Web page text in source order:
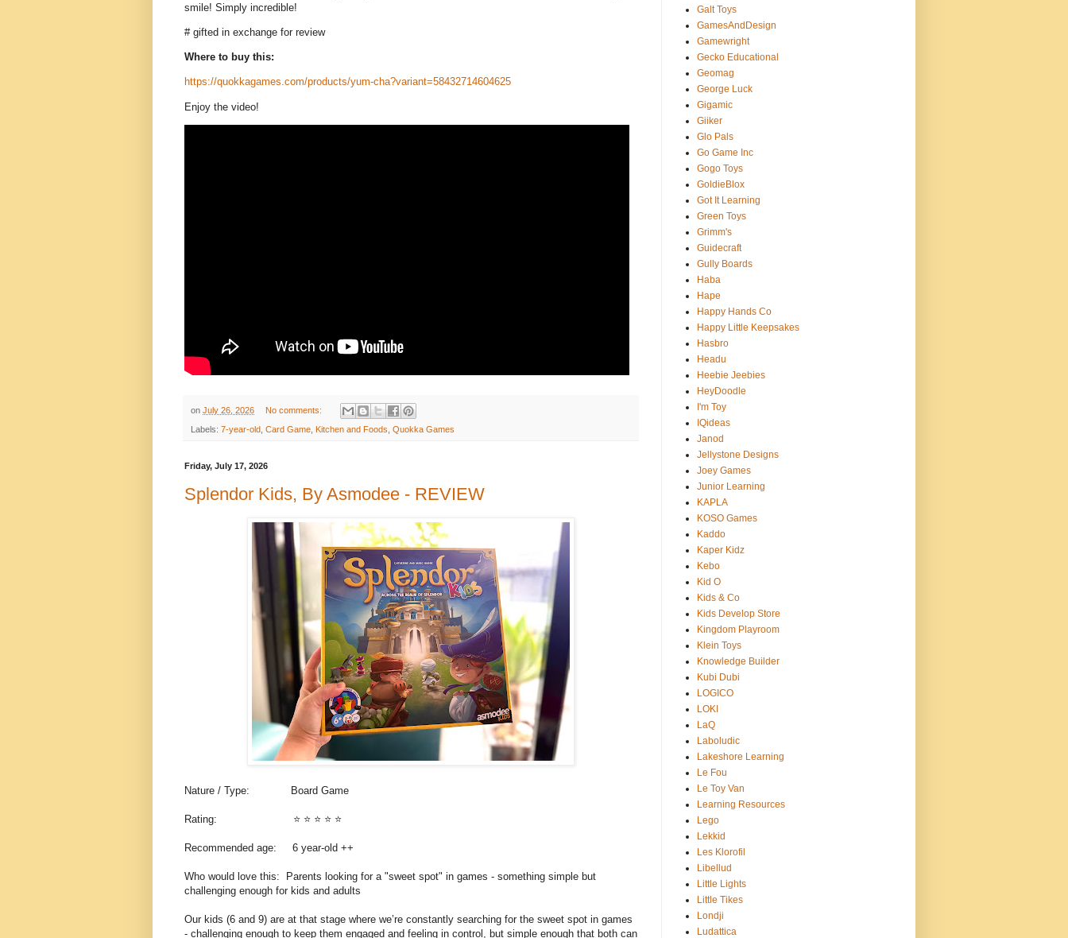
smile! Simply incredible!
# gifted in exchange for review
Where to buy this:
https://quokkagames.com/products/yum-cha?variant=58432714604625
Enjoy the video!
on July 26, 2026 No comments:
Labels: 7-year-old Card Game Kitchen and Foods Quokka Games
Friday, July 17, 2026
Splendor Kids, By Asmodee - REVIEW
Nature / Type: Board Game
Rating: ⭐️ ⭐️ ⭐️ ⭐️ ⭐️
Recommended age: 6 year-old ++
Who would love this: Parents looking for a "sweet spot" in games - something simple but
challenging enough for kids and adults
Our kids (6 and 9) are at that stage where we’re constantly searching for the sweet spot in games
- challenging enough to keep them engaged and feeling in control, but simple enough that both can
Galt Toys
GamesAndDesign
Gamewright
Gecko Educational
Geomag
George Luck
Gigamic
Giiker
Glo Pals
Go Game Inc
Gogo Toys
GoldieBlox
Got It Learning
Green Toys
Grimm's
Guidecraft
Gully Boards
Haba
Hape
Happy Hands Co
Happy Little Keepsakes
Hasbro
Headu
Heebie Jeebies
HeyDoodle
I'm Toy
IQideas
Janod
Jellystone Designs
Joey Games
Junior Learning
KAPLA
KOSO Games
Kaddo
Kaper Kidz
Kebo
Kid O
Kids & Co
Kids Develop Store
Kingdom Playroom
Klein Toys
Knowledge Builder
Kubi Dubi
LOGICO
LOKI
LaQ
Laboludic
Lakeshore Learning
Le Fou
Le Toy Van
Learning Resources
Lego
Lekkid
Les Klorofil
Libellud
Little Lights
Little Tikes
Londji
Ludattica